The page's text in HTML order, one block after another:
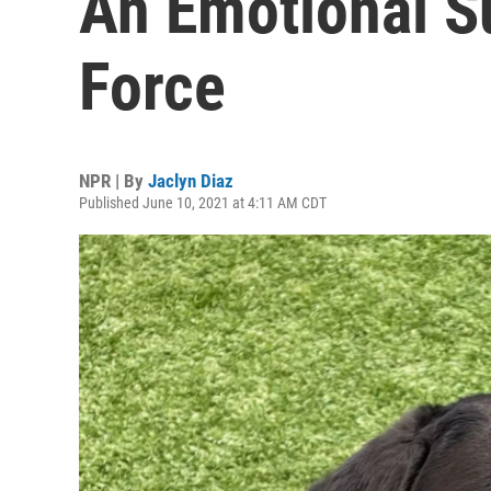
Force
NPR | By Jaclyn Diaz
Published June 10, 2021 at 4:11 AM CDT